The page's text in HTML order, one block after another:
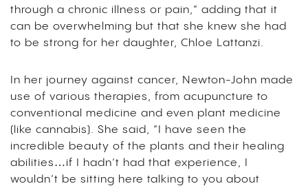
through a chronic illness or pain,” adding that it
can be overwhelming but that she knew she had
to be strong for her daughter, Chloe Lattanzi.
In her journey against cancer, Newton-John made
use of various therapies, from acupuncture to
conventional medicine and even plant medicine
(like cannabis). She said, “I have seen the
incredible beauty of the plants and their healing
abilities…if I hadn’t had that experience, I
wouldn’t be sitting here talking to you about